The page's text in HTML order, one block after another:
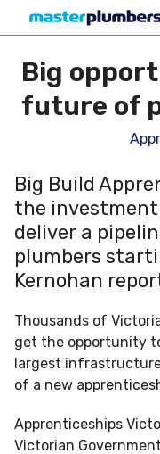
Big
future of
Big Build
the
deliver a
plumbers
Kernohan
Thousands of
get the opportunity
largest
of a new
Apprenticeships
Victorian